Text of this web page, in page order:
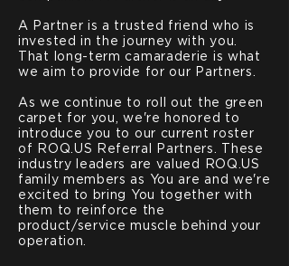
A Partner is a trusted friend who is
invested in the journey with you.
That long-term camaraderie is what
we aim to provide for our Partners.
As we continue to roll out the green
carpet for you, we're honored to
introduce you to our current roster
of ROQ.US Referral Partners. These
industry leaders are valued ROQ.US
family members as You are and we're
excited to bring You together with
them to reinforce the
product/service muscle behind your
operation.